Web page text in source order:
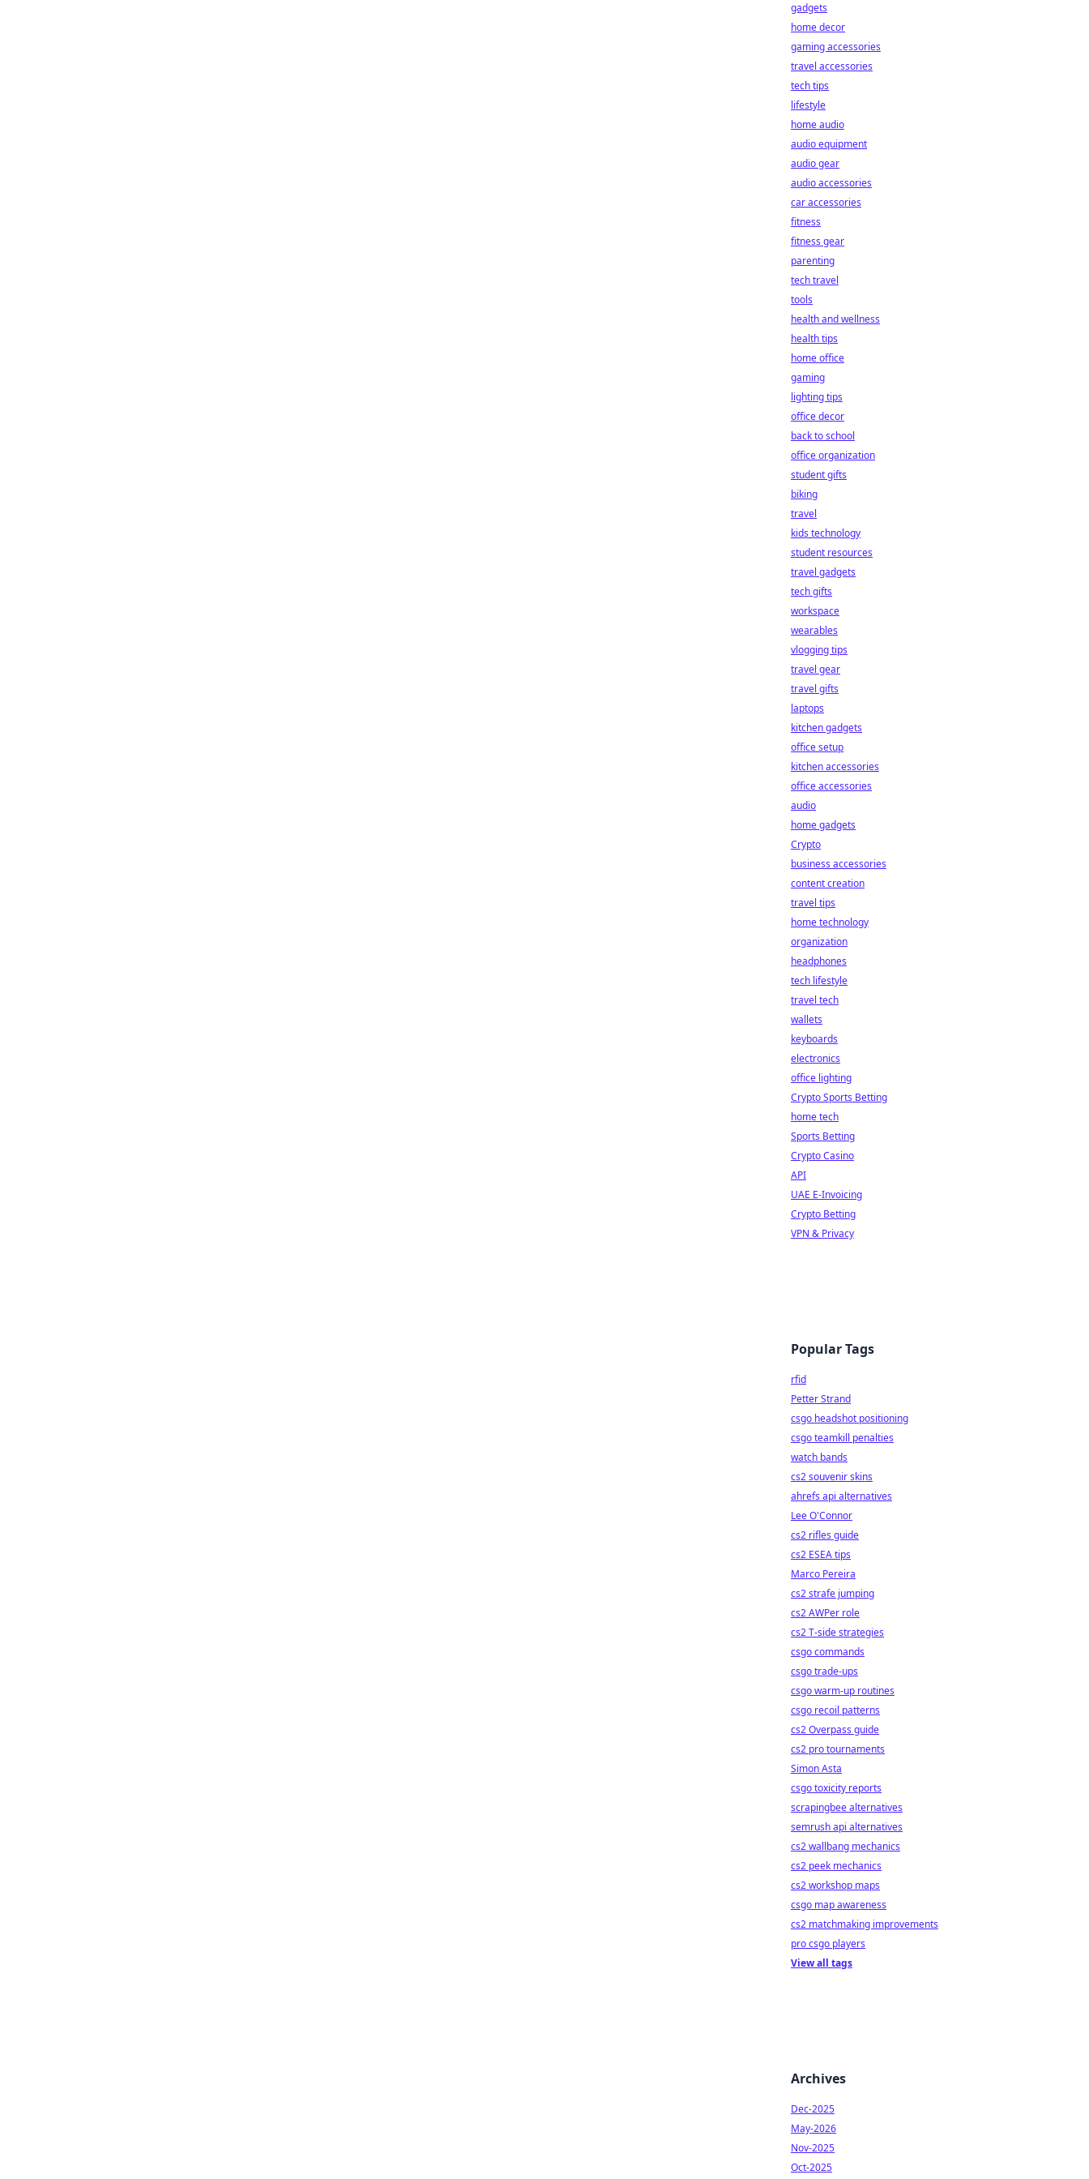
gadgets
home decor
gaming accessories
travel accessories
tech tips
lifestyle
home audio
audio equipment
audio gear
audio accessories
car accessories
fitness
fitness gear
parenting
tech travel
tools
health and wellness
health tips
home office
gaming
lighting tips
office decor
back to school
office organization
student gifts
biking
travel
kids technology
student resources
travel gadgets
tech gifts
workspace
wearables
vlogging tips
travel gear
travel gifts
laptops
kitchen gadgets
office setup
kitchen accessories
office accessories
audio
home gadgets
Crypto
business accessories
content creation
travel tips
home technology
organization
headphones
tech lifestyle
travel tech
wallets
keyboards
electronics
office lighting
Crypto Sports Betting
home tech
Sports Betting
Crypto Casino
API
UAE E-Invoicing
Crypto Betting
VPN & Privacy
Popular Tags
rfid
Petter Strand
csgo headshot positioning
csgo teamkill penalties
watch bands
cs2 souvenir skins
ahrefs api alternatives
Lee O'Connor
cs2 rifles guide
cs2 ESEA tips
Marco Pereira
cs2 strafe jumping
cs2 AWPer role
cs2 T-side strategies
csgo commands
csgo trade-ups
csgo warm-up routines
csgo recoil patterns
cs2 Overpass guide
cs2 pro tournaments
Simon Asta
csgo toxicity reports
scrapingbee alternatives
semrush api alternatives
cs2 wallbang mechanics
cs2 peek mechanics
cs2 workshop maps
csgo map awareness
cs2 matchmaking improvements
pro csgo players
View all tags
Archives
Dec-2025
May-2026
Nov-2025
Oct-2025